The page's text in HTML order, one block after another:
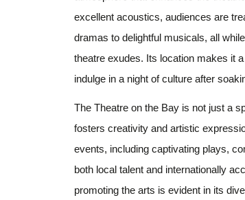
excellent acoustics, audiences are
dramas to delightful musicals, all
theatre exudes. Its location makes it
indulge in a night of culture after
The Theatre on the Bay is not just a
fosters creativity and artistic
events, including captivating plays,
both local talent and internationally
promoting the arts is evident in its